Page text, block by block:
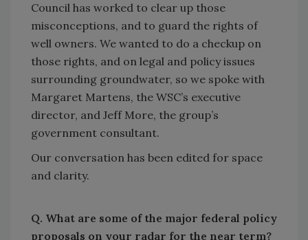
Council has worked to clear up those
misconceptions, and to guard the rights of
well owners. We wanted to do a checkup on
those rights, and on legal and policy issues
surrounding groundwater, so we spoke with
Margaret Martens, the WSC’s executive
director, and Jeff More, the group’s
government consultant.
Our conversation has been edited for space
and clarity.
Q. What are some of the major federal policy
proposals on your radar for the near term?